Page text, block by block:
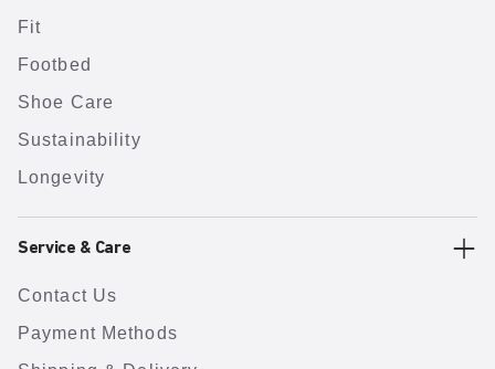
Fit
Footbed
Shoe Care
Sustainability
Longevity
Service & Care
Contact Us
Payment Methods